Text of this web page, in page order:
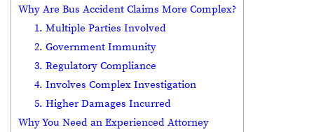
Why Are Bus Accident Claims More Complex?
1. Multiple Parties Involved
2. Government Immunity
3. Regulatory Compliance
4. Involves Complex Investigation
5. Higher Damages Incurred
Why You Need an Experienced Attorney